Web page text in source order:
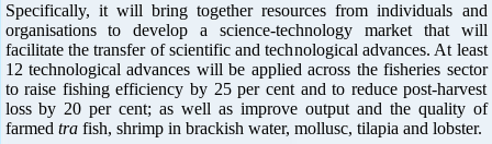
Specifically, it will bring together resources from individuals and
organisations to develop a science-technology market that will
facilitate the transfer of scientific and technological advances. At least
12 technological advances will be applied across the fisheries sector
to raise fishing efficiency by 25 per cent and to reduce post-harvest
loss by 20 per cent; as well as improve output and the quality of
farmed trafish, shrimp in brackish water, mollusc, tilapia and lobster.